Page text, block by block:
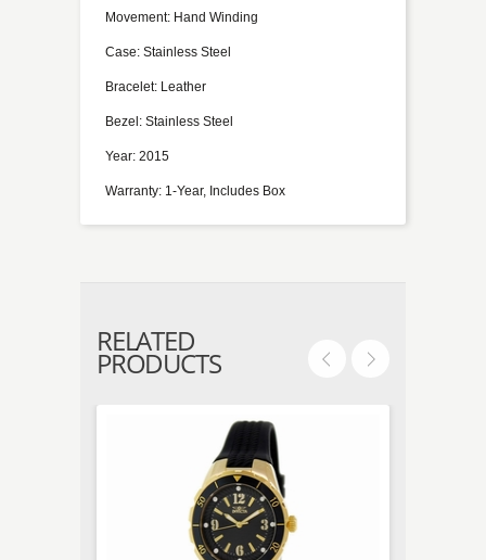
Movement: Hand Winding
Case: Stainless Steel
Bracelet: Leather
Bezel: Stainless Steel
Year: 2015
Warranty: 1-Year, Includes Box
RELATED
PRODUCTS